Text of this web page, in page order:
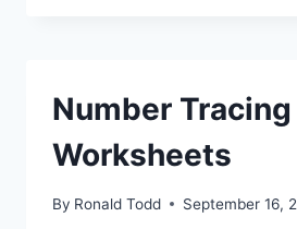
Number Tracing
Worksheets
By Ronald Todd September 16,